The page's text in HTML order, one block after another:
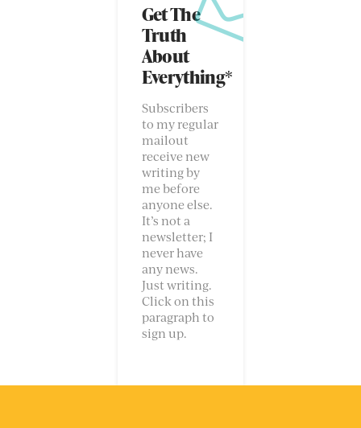
Get The
Truth
About
Everything*
Subscribers
to my regular
mailout
receive new
writing by
me before
anyone else.
It’s not a
newsletter; I
never have
any news.
Just writing.
Click on this
paragraph to
sign up.